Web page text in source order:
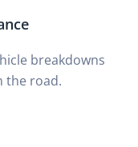
breakdowns
the road.